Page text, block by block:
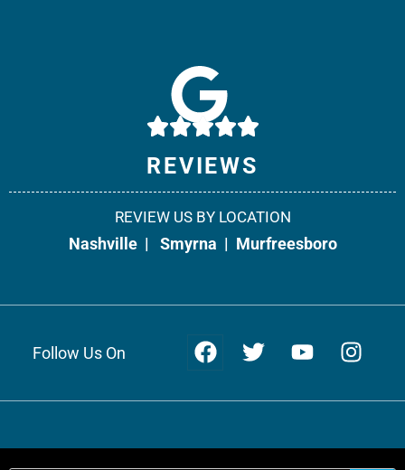
Weir & Kestner Injury Lawyers - Smyrna
10541 Cedar Grove, Suite 130
Smyrna, TN 37167
615-908-2492REVIEWS
REVIEW US BY LOCATION
Nashville | Smyrna | Murfreesboro
Follow Us On